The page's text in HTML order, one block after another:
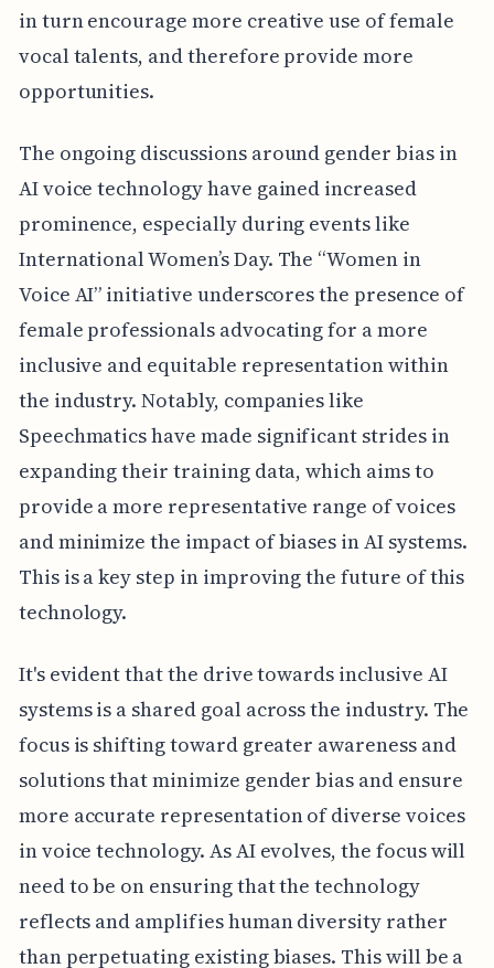
in turn encourage more creative use of female
vocal talents, and therefore provide more
opportunities.
The ongoing discussions around gender bias in
AI voice technology have gained increased
prominence, especially during events like
International Women’s Day. The “Women in
Voice AI” initiative underscores the presence of
female professionals advocating for a more
inclusive and equitable representation within
the industry. Notably, companies like
Speechmatics have made significant strides in
expanding their training data, which aims to
provide a more representative range of voices
and minimize the impact of biases in AI systems.
This is a key step in improving the future of this
technology.
It's evident that the drive towards inclusive AI
systems is a shared goal across the industry. The
focus is shifting toward greater awareness and
solutions that minimize gender bias and ensure
more accurate representation of diverse voices
in voice technology. As AI evolves, the focus will
need to be on ensuring that the technology
reflects and amplifies human diversity rather
than perpetuating existing biases. This will be a